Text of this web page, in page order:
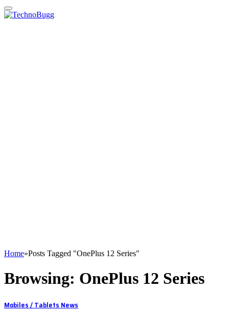
Home»Posts Tagged "OnePlus 12 Series"
Browsing: OnePlus 12 Series
Mobiles / Tablets News